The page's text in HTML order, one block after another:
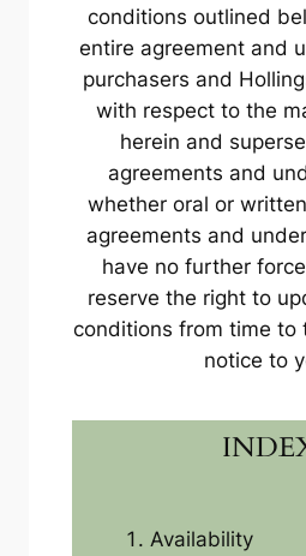
conditions outlined
entire agreement and
purchasers and
with respect to the
herein and
agreements and
whether oral or
agreements and
have no further
reserve the right to
conditions from time to
notice to
Availability